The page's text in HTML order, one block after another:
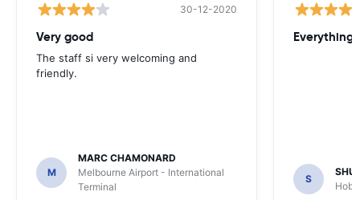
30-12-2020
Very good
The staff si very welcoming and
friendly.
M
MARC CHAMONARD
Melbourne Airport - International
Terminal
Everything
S